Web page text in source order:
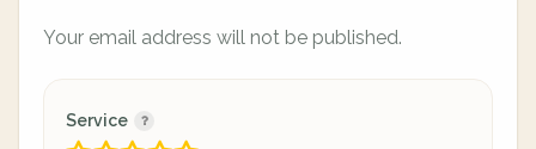
Your email address will not be published.
Service